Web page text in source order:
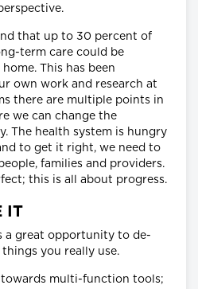
that up to 30 percent of
term care could be
This has been
own work and research at
there are multiple points in
we can change the
The health system is hungry
to get it right, we need to
families and providers.
this is all about progress.
IT
a great opportunity to de-
you really use.
towards multi-function tools;